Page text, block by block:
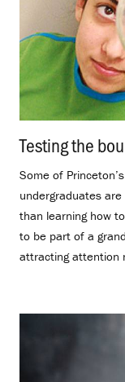
Testing the
Some of
undergraduates
than learning how
to be part of a
attracting attention